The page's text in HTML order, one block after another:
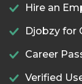
Hire an
Djobzy for
Career
Verified